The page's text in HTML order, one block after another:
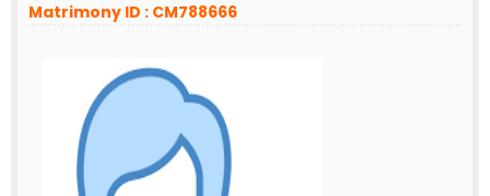
Matrimony ID : CM788666